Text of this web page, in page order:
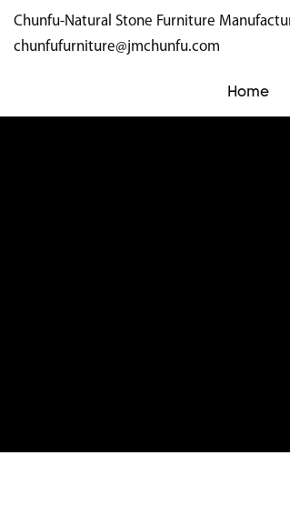
Chunfu-Natural Stone Furniture
chunfufurniture@jmchunfu.com
Home